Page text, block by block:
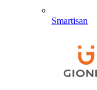
Smartisan